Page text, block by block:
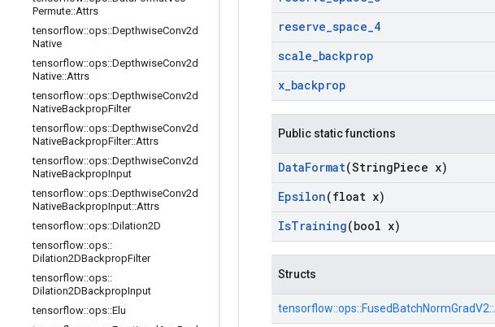
Permute::Attrs
tensorflow::ops::DepthwiseConv2d
Native
tensorflow::ops::DepthwiseConv2d
Native::Attrs
tensorflow::ops::DepthwiseConv2d
NativeBackpropFilter
tensorflow::ops::DepthwiseConv2d
NativeBackpropFilter::Attrs
tensorflow::ops::DepthwiseConv2d
NativeBackpropInput
tensorflow::ops::DepthwiseConv2d
NativeBackpropInput::Attrs
tensorflow::ops::Dilation2D
tensorflow::ops::
Dilation2DBackpropFilter
tensorflow::ops::
Dilation2DBackpropInput
tensorflow::ops::Elu
reserve_space_4
scale_backprop
x_backprop
Public static functions
DataFormat(StringPiece x)
Epsilon(float x)
IsTraining(bool x)
Structs
tensorflow::ops::FusedBatchNormGradV2::